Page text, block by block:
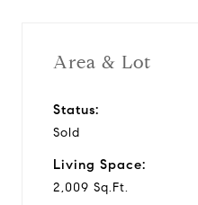
Area & Lot
Status:
Sold
Living Space:
2,009 Sq.Ft.